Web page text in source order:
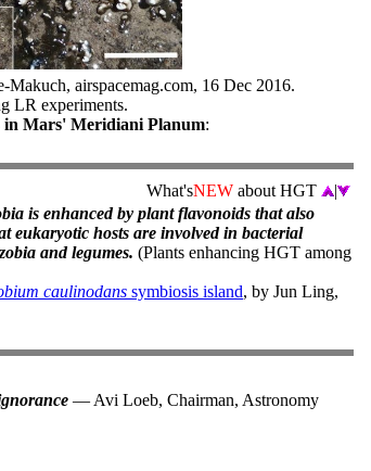
airspacemag.com, 16 Dec 2016.
LR experiments.
in Mars' Meridiani Planum:
What'sNEW about HGT
|
is enhanced by plant flavonoids that also
eukaryotic hosts are involved in bacterial
and legumes. (Plants enhancing HGT among
caulinodans symbiosis island, by Jun Ling,
— Avi Loeb, Chairman, Astronomy